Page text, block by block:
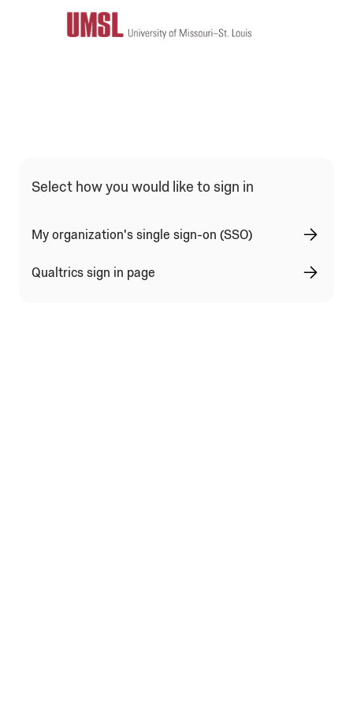
Qualtrics Sign In Type Selection
Select how you would like to sign in
My organization's single sign-on (SSO)
Qualtrics sign in page